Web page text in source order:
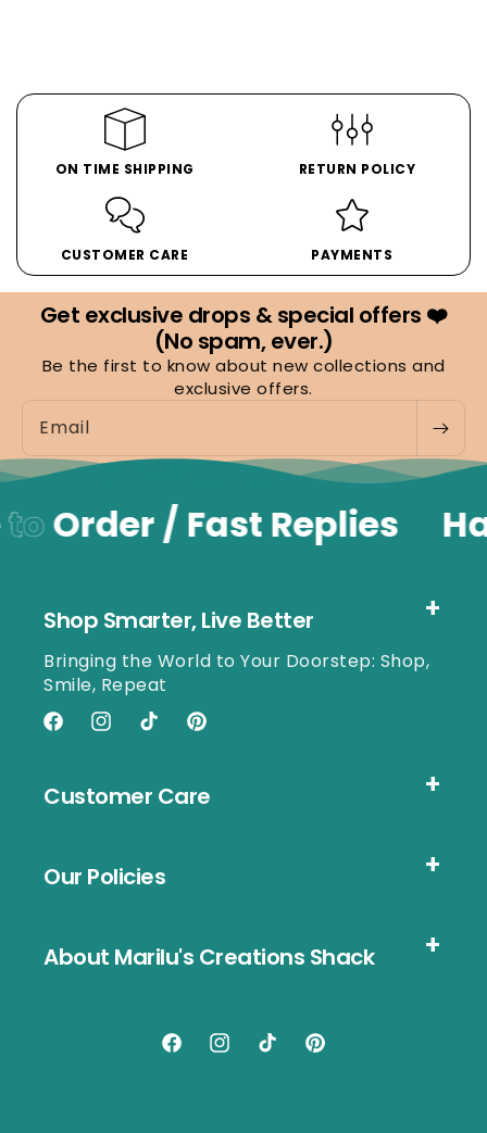
ON TIME SHIPPING RETURN POLICY
CUSTOMER CARE PAYMENTS
Get exclusive drops & special offers ❤️
(No spam, ever.)
Be the first to know about new collections and
exclusive offers.
Email
Order / Fast Replies
Shop Smarter, Live Better
Bringing the World to Your Doorstep: Shop,
Smile, Repeat
FacebookInstagramTikTok Pinterest
Customer Care
Our Policies
About Marilu's Creations Shack
FacebookInstagramTikTok Pinterest